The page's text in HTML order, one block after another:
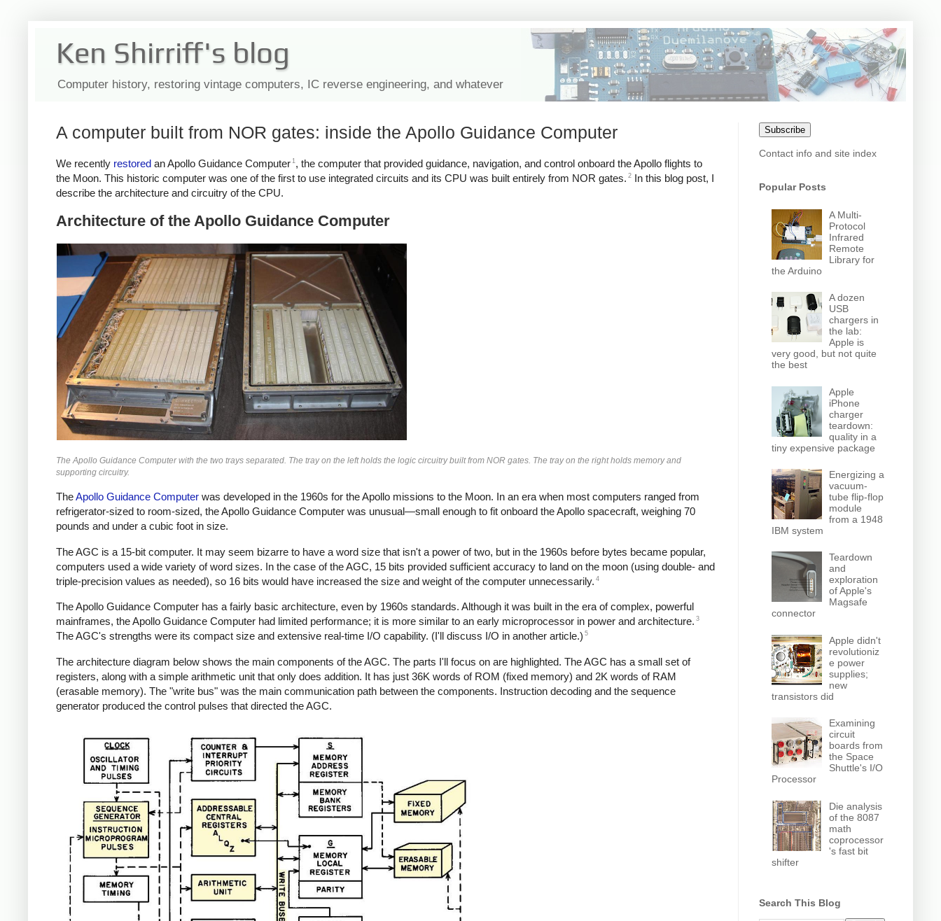
Ken Shirriff's blog
Computer history, restoring vintage computers, IC reverse engineering, and whatever
A computer built from NOR gates: inside the Apollo Guidance Computer
We recently restored an Apollo Guidance Computer 1 , the computer that provided guidance, navigation, and control onboard the Apollo flights to
the Moon. This historic computer was one of the first to use integrated circuits and its CPU was built entirely from NOR gates. 2 In this blog post, I
describe the architecture and circuitry of the CPU.
Architecture of the Apollo Guidance Computer
The Apollo Guidance Computer with the two trays separated. The tray on the left holds the logic circuitry built from NOR gates. The tray on the right holds memory and
supporting circuitry.
TheApollo Guidance Computer was developed in the 1960s for the Apollo missions to the Moon. In an era when most computers ranged from
refrigerator-sized to room-sized, the Apollo Guidance Computer was unusual—small enough to fit onboard the Apollo spacecraft, weighing 70
pounds and under a cubic foot in size.
The AGC is a 15-bit computer. It may seem bizarre to have a word size that isn't a power of two, but in the 1960s before bytes became popular,
computers used a wide variety of word sizes. In the case of the AGC, 15 bits provided sufficient accuracy to land on the moon (using double- and
triple-precision values as needed), so 16 bits would have increased the size and weight of the computer unnecessarily. 4
The Apollo Guidance Computer has a fairly basic architecture, even by 1960s standards. Although it was built in the era of complex, powerful
mainframes, the Apollo Guidance Computer had limited performance; it is more similar to an early microprocessor in power and architecture. 3
The AGC's strengths were its compact size and extensive real-time I/O capability. (I'll discuss I/O in another article.) 5
The architecture diagram below shows the main components of the AGC. The parts I'll focus on are highlighted. The AGC has a small set of
registers, along with a simple arithmetic unit that only does addition. It has just 36K words of ROM (fixed memory) and 2K words of RAM
(erasable memory). The "write bus" was the main communication path between the components. Instruction decoding and the sequence
generator produced the control pulses that directed the AGC.
Subscribe
Contact info and site index
Popular Posts
A Multi-
Protocol
Infrared
Remote
Library for
the Arduino
A dozen
USB
chargers in
the lab:
Apple is
very good, but not quite
the best
Apple
iPhone
charger
teardown:
quality in a
tiny expensive package
Energizing a
vacuum-
tube flip-flop
module
from a 1948
IBM system
Teardown
and
exploration
of Apple's
Magsafe
connector
Apple didn't
revolutioniz
e power
supplies;
new
transistors did
Examining
circuit
boards from
the Space
Shuttle's I/O
Processor
Die analysis
of the 8087
math
coprocessor
's fast bit
shifter
Search This Blog